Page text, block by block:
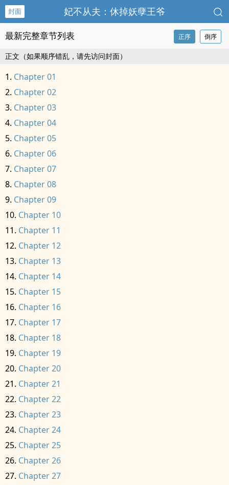
封面 妃不从夫：休掉妖孽王爷
最新完整章节列表 正序 倒序
正文（如果顺序错乱，请先访问封面）
Chapter 01
Chapter 02
Chapter 03
Chapter 04
Chapter 05
Chapter 06
Chapter 07
Chapter 08
Chapter 09
Chapter 10
Chapter 11
Chapter 12
Chapter 13
Chapter 14
Chapter 15
Chapter 16
Chapter 17
Chapter 18
Chapter 19
Chapter 20
Chapter 21
Chapter 22
Chapter 23
Chapter 24
Chapter 25
Chapter 26
Chapter 27